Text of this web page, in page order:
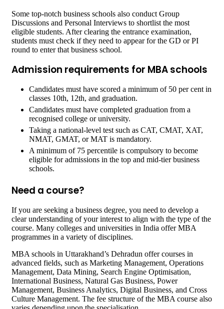
Some top-notch business schools also conduct Group
Discussions and Personal Interviews to shortlist the most
eligible students. After clearing the entrance examination,
students must check if they need to appear for the GD or PI
round to enter that business school.
Admission requirements for MBA schools
Candidates must have scored a minimum of 50 per cent in
classes 10th, 12th, and graduation.
Candidates must have completed graduation from a
recognised college or university.
Taking a national-level test such as CAT, CMAT, XAT,
NMAT, GMAT, or MAT is mandatory.
A minimum of 75 percentile is compulsory to become
eligible for admissions in the top and mid-tier business
schools.
Need a course?
If you are seeking a business degree, you need to develop a
clear understanding of your interest to align with the type of the
course. Many colleges and universities in India offer MBA
programmes in a variety of disciplines.
MBA schools in Uttarakhand’s Dehradun offer courses in
advanced fields, such as Marketing Management, Operations
Management, Data Mining, Search Engine Optimisation,
International Business, Natural Gas Business, Power
Management, Business Analytics, Digital Business, and Cross
Culture Management. The fee structure of the MBA course also